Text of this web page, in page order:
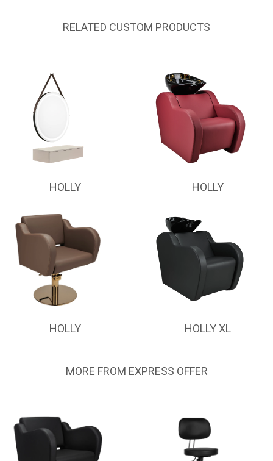
RELATED CUSTOM PRODUCTS
HOLLY HOLLY
HOLLY HOLLY XL
MORE FROM EXPRESS OFFER